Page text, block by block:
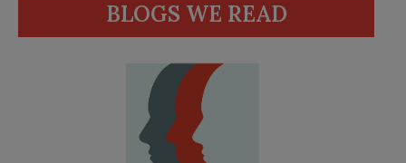
BLOGS WE READ